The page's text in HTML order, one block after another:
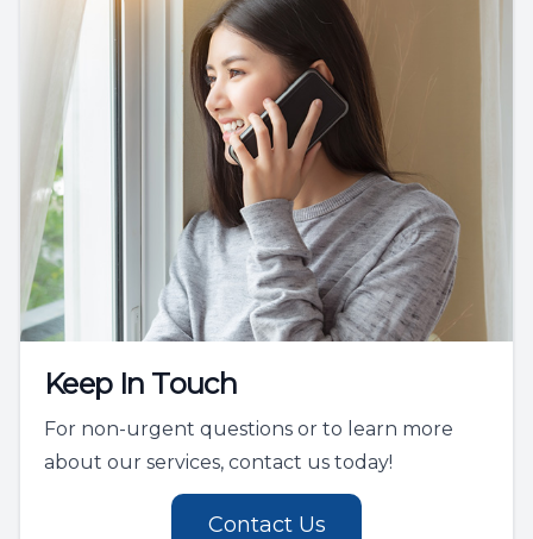
Keep In Touch
For non-urgent questions or to learn more
about our services, contact us today!
Contact Us